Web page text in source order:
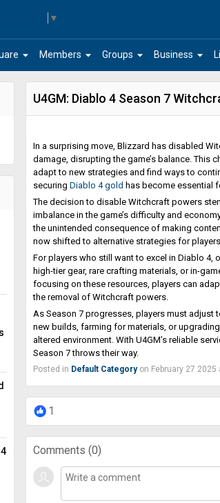
▼
arrow_drop_down arrow_drop_down
Members arrow_drop_down
Groups arrow_drop_down
Business
U4GM: Diablo 4 Season 7
In a surprising move, Blizzard has disabled
damage, disrupting the game’s balance. This
adapt to new strategies and find ways to
securing Diablo 4 gold has become essential
The decision to disable Witchcraft powers
imbalance in the game’s difficulty and
the unintended consequence of making
now shifted to alternative strategies for
For players who still want to excel in Diablo 4,
high-tier gear, rare crafting materials, or in-
focusing on these resources, players can
the removal of Witchcraft powers.
As Season 7 progresses, players must adjust
new builds, farming for materials, or upgrading
altered environment. With U4GM’s reliable
Season 7 throws their way.
Posted in Default Categoryon February 27 2025
1
Comments (0)